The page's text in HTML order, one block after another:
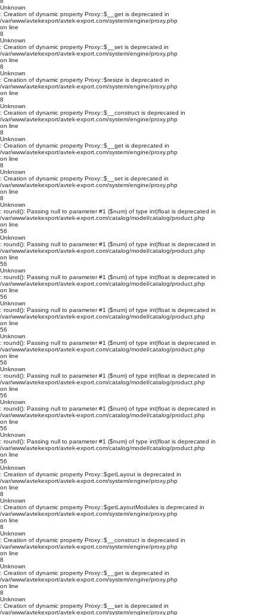
Unknown
: Creation of dynamic property Proxy::$__get is deprecated in
/var/www/avtekexport/avtek-export.com/system/engine/proxy.php
on line
8
Unknown
: Creation of dynamic property Proxy::$__set is deprecated in
/var/www/avtekexport/avtek-export.com/system/engine/proxy.php
on line
8
Unknown
: Creation of dynamic property Proxy::$resize is deprecated in
/var/www/avtekexport/avtek-export.com/system/engine/proxy.php
on line
8
Unknown
: Creation of dynamic property Proxy::$__construct is deprecated in
/var/www/avtekexport/avtek-export.com/system/engine/proxy.php
on line
8
Unknown
: Creation of dynamic property Proxy::$__get is deprecated in
/var/www/avtekexport/avtek-export.com/system/engine/proxy.php
on line
8
Unknown
: Creation of dynamic property Proxy::$__set is deprecated in
/var/www/avtekexport/avtek-export.com/system/engine/proxy.php
on line
8
Unknown
: round(): Passing null to parameter #1 ($num) of type int|float is deprecated in
/var/www/avtekexport/avtek-export.com/catalog/model/catalog/product.php
on line
56
Unknown
: round(): Passing null to parameter #1 ($num) of type int|float is deprecated in
/var/www/avtekexport/avtek-export.com/catalog/model/catalog/product.php
on line
56
Unknown
: round(): Passing null to parameter #1 ($num) of type int|float is deprecated in
/var/www/avtekexport/avtek-export.com/catalog/model/catalog/product.php
on line
56
Unknown
: round(): Passing null to parameter #1 ($num) of type int|float is deprecated in
/var/www/avtekexport/avtek-export.com/catalog/model/catalog/product.php
on line
56
Unknown
: round(): Passing null to parameter #1 ($num) of type int|float is deprecated in
/var/www/avtekexport/avtek-export.com/catalog/model/catalog/product.php
on line
56
Unknown
: round(): Passing null to parameter #1 ($num) of type int|float is deprecated in
/var/www/avtekexport/avtek-export.com/catalog/model/catalog/product.php
on line
56
Unknown
: round(): Passing null to parameter #1 ($num) of type int|float is deprecated in
/var/www/avtekexport/avtek-export.com/catalog/model/catalog/product.php
on line
56
Unknown
: round(): Passing null to parameter #1 ($num) of type int|float is deprecated in
/var/www/avtekexport/avtek-export.com/catalog/model/catalog/product.php
on line
56
Unknown
: Creation of dynamic property Proxy::$getLayout is deprecated in
/var/www/avtekexport/avtek-export.com/system/engine/proxy.php
on line
8
Unknown
: Creation of dynamic property Proxy::$getLayoutModules is deprecated in
/var/www/avtekexport/avtek-export.com/system/engine/proxy.php
on line
8
Unknown
: Creation of dynamic property Proxy::$__construct is deprecated in
/var/www/avtekexport/avtek-export.com/system/engine/proxy.php
on line
8
Unknown
: Creation of dynamic property Proxy::$__get is deprecated in
/var/www/avtekexport/avtek-export.com/system/engine/proxy.php
on line
8
Unknown
: Creation of dynamic property Proxy::$__set is deprecated in
/var/www/avtekexport/avtek-export.com/system/engine/proxy.php